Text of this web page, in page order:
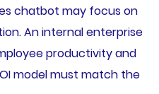
chatbot may focus on
An internal enterprise
productivity and
model must match the